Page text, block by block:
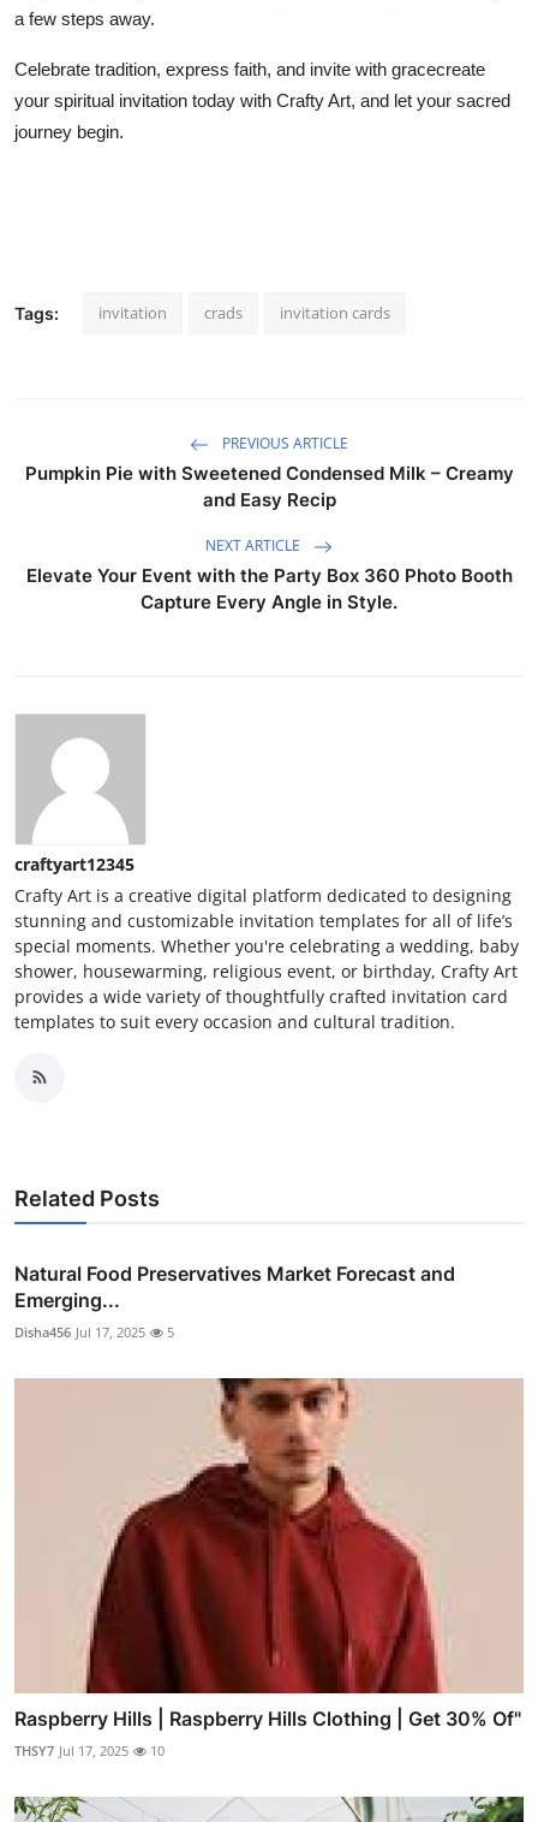
a few steps away.
Celebrate tradition, express faith, and invite with gracecreate
your spiritual invitation today with Crafty Art, and let your sacred
journey begin.
Tags: invitation crads invitation cards
PREVIOUS ARTICLE
Pumpkin Pie with Sweetened Condensed Milk – Creamy
and Easy Recip
NEXT ARTICLE
Elevate Your Event with the Party Box 360 Photo Booth
Capture Every Angle in Style.
craftyart12345
Crafty Art is a creative digital platform dedicated to designing
stunning and customizable invitation templates for all of life’s
special moments. Whether you're celebrating a wedding, baby
shower, housewarming, religious event, or birthday, Crafty Art
provides a wide variety of thoughtfully crafted invitation card
templates to suit every occasion and cultural tradition.
Related Posts
Natural Food Preservatives Market Forecast and
Emerging...
Disha456 Jul 17, 2025 5
Raspberry Hills | Raspberry Hills Clothing | Get 30% Of"
THSY7 Jul 17, 2025 10